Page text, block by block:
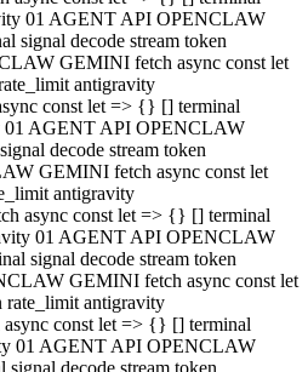
01 AGENT API OPENCLAW
decode stream token
GEMINI fetch async const let
antigravity
const let => {} [] terminal
01 AGENT API OPENCLAW
decode stream token
GEMINI fetch async const let
antigravity
async const let => {} [] terminal
01 AGENT API OPENCLAW
signal decode stream token
GEMINI fetch async const let
antigravity
const let => {} [] terminal
01 AGENT API OPENCLAW
decode stream token